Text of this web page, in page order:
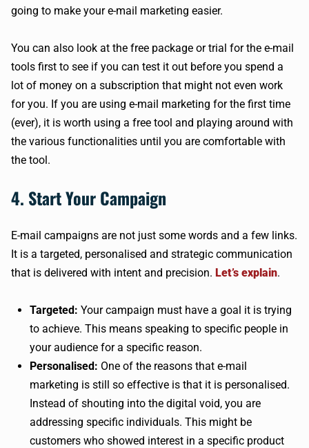
going to make your e-mail marketing easier.
You can also look at the free package or trial for the e-mail
tools first to see if you can test it out before you spend a
lot of money on a subscription that might not even work
for you. If you are using e-mail marketing for the first time
(ever), it is worth using a free tool and playing around with
the various functionalities until you are comfortable with
the tool.
4. Start Your Campaign
E-mail campaigns are not just some words and a few links.
It is a targeted, personalised and strategic communication
that is delivered with intent and precision. Let’s explain.
Targeted: Your campaign must have a goal it is trying
to achieve. This means speaking to specific people in
your audience for a specific reason.
Personalised: One of the reasons that e-mail
marketing is still so effective is that it is personalised.
Instead of shouting into the digital void, you are
addressing specific individuals. This might be
customers who showed interest in a specific product